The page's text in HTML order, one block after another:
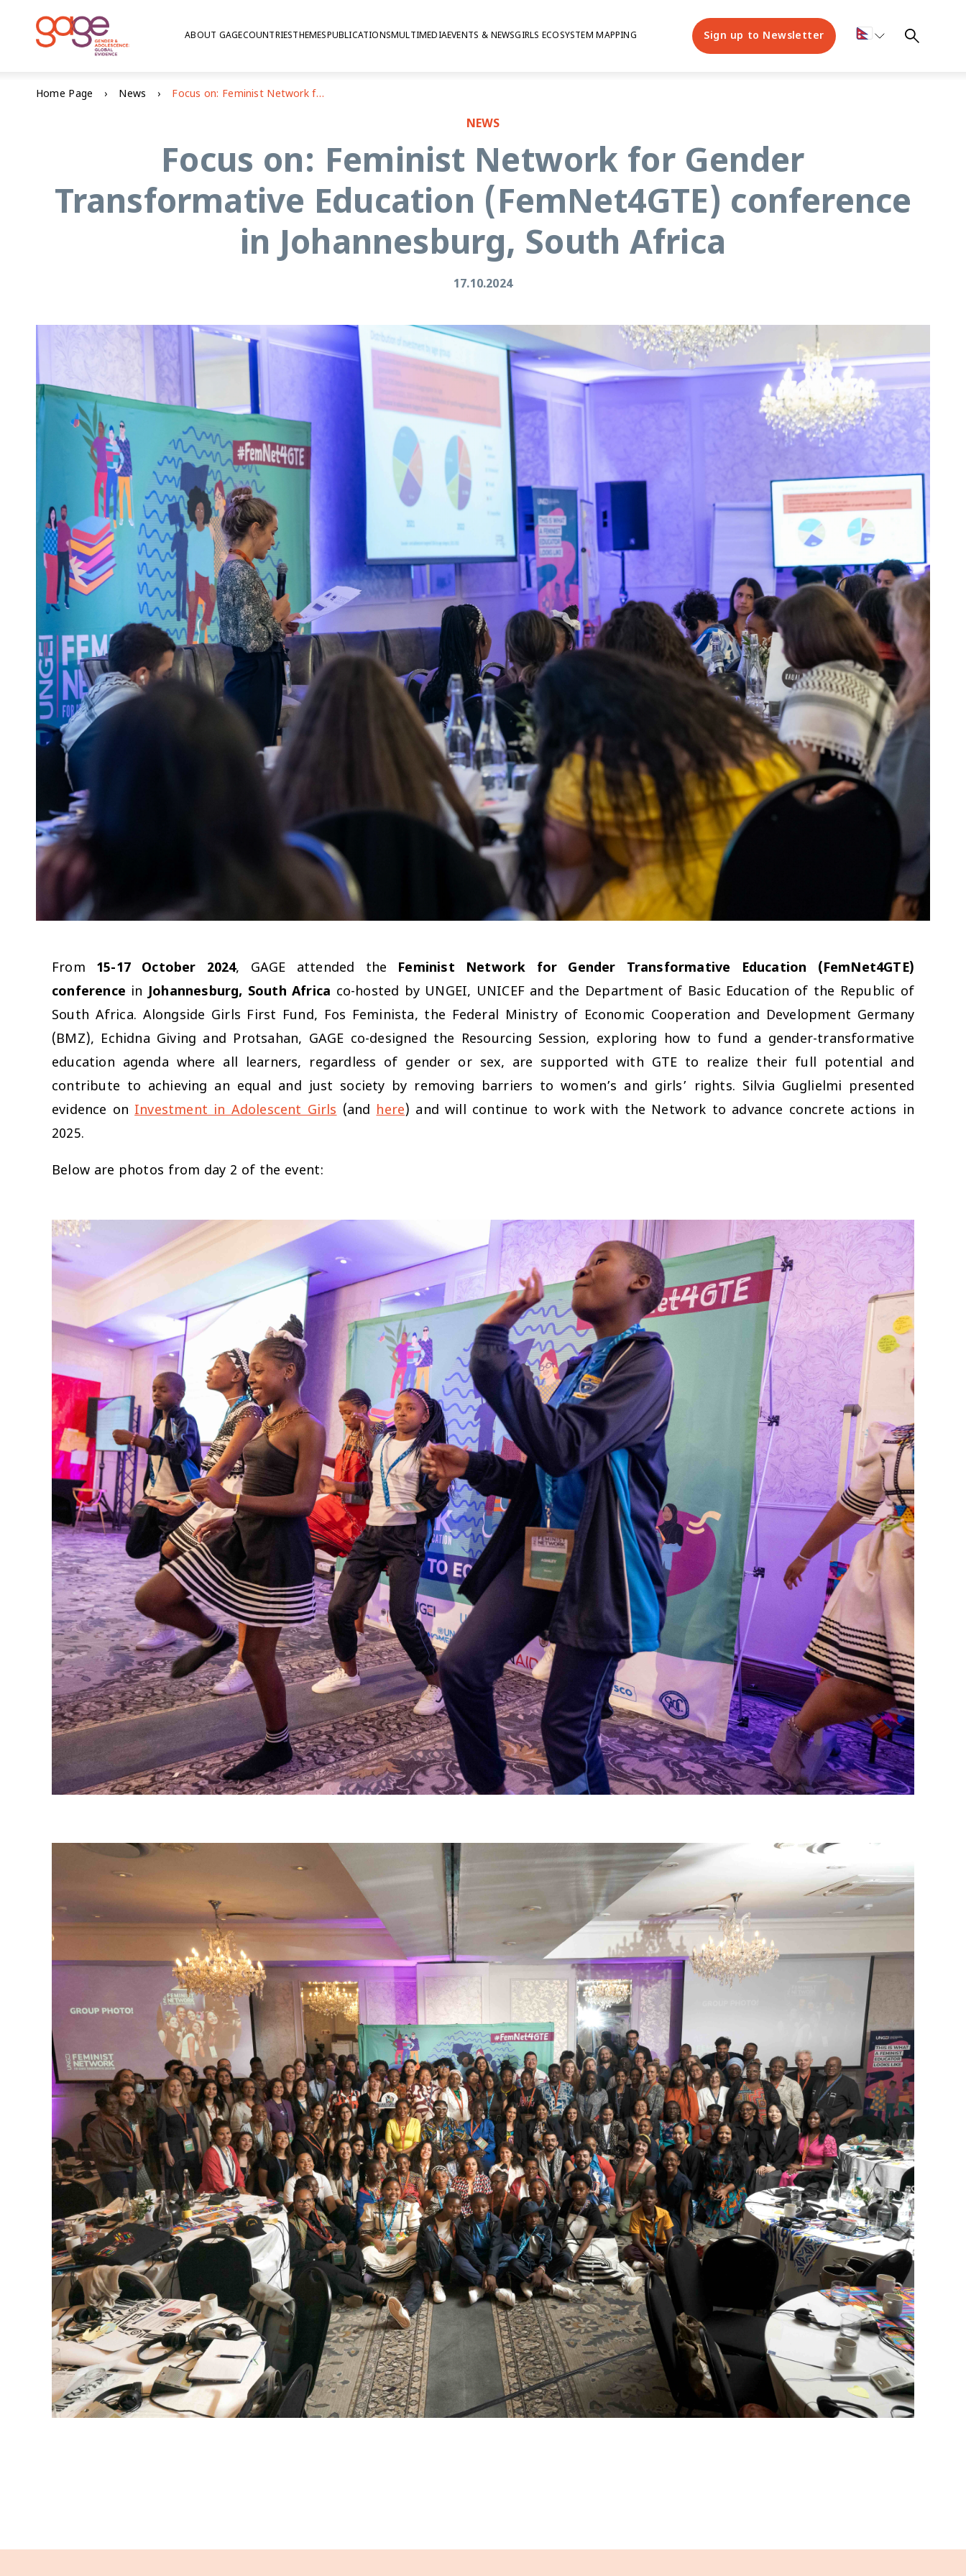
ABOUT GAGECOUNTRIESTHEMESPUBLICATIONSMULTIMEDIAEVENTS & NEWSGIRLS ECOSYSTEM MAPPING Sign up to Newsletter
Home Page News Focus on: Feminist Network for Gender Transformative Education (FemNet4GTE) conference in Johannesburg, South Africa
NEWS
Focus on: Feminist Network for Gender
Transformative Education (FemNet4GTE) conference
in Johannesburg, South Africa
17.10.2024
From 15-17 October 2024, GAGE attended the Feminist Network for Gender Transformative Education (FemNet4GTE)
conference inJohannesburg, South Africa co-hosted by UNGEI, UNICEF and the Department of Basic Education of the Republic of
South Africa. Alongside Girls First Fund, Fos Feminista, the Federal Ministry of Economic Cooperation and Development Germany
(BMZ), Echidna Giving and Protsahan, GAGE co-designed the Resourcing Session, exploring how to fund a gender-transformative
education agenda where all learners, regardless of gender or sex, are supported with GTE to realize their full potential and
contribute to achieving an equal and just society by removing barriers to women’s and girls’ rights. Silvia Guglielmi presented
evidence onInvestment in Adolescent Girls(andhere) and will continue to work with the Network to advance concrete actions in
2025.
Below are photos from day 2 of the event: